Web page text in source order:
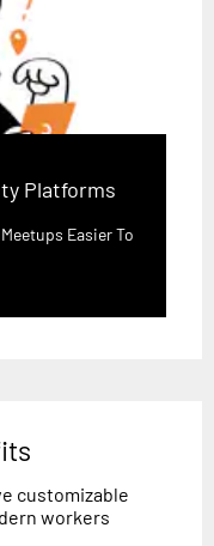
Platforms
Easier To
customizable
workers